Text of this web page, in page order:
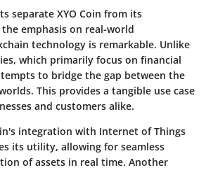
separate XYO Coin from its
emphasis on real-world
technology is remarkable. Unlike
which primarily focus on financial
to bridge the gap between the
This provides a tangible use case
and customers alike.
integration with Internet of Things
its utility, allowing for seamless
of assets in real time. Another